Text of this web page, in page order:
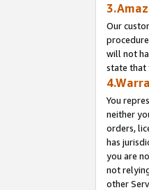
Our
will not
state that
You
neither
orders,
has
you are
not
other